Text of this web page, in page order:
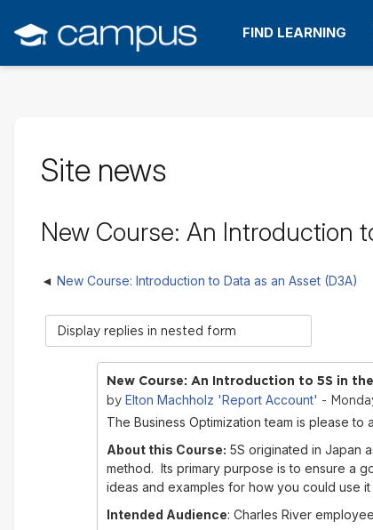
main
content
FIND LEARNING
Site news
New Course: An Introduction
New Course: Introduction to Data as an Asset (D3A)
Display
mode
New Course: An Introduction to 5S in
by Elton Machholz 'Report Account' -
The Business Optimization team is please to
About this Course: 5S originated in Japan
method. Its primary purpose is to ensure a
ideas and examples for how you could use
Intended Audience: Charles River